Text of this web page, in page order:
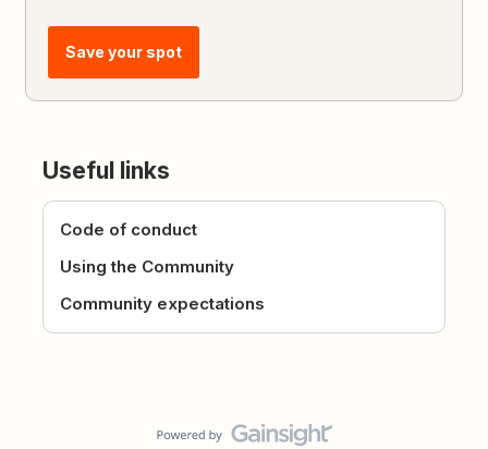
Save your spot
Useful links
Code of conduct
Using the Community
Community expectations